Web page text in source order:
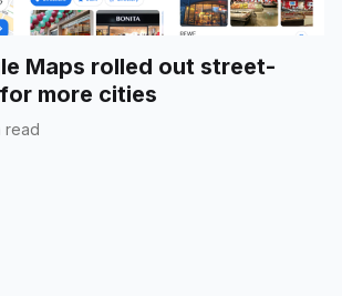
Maps rolled out street-
more cities
read